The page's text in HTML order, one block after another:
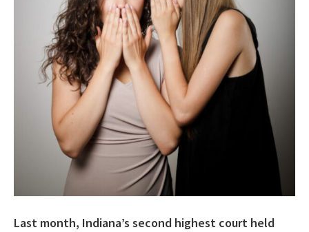
Last month, Indiana’s second highest court held